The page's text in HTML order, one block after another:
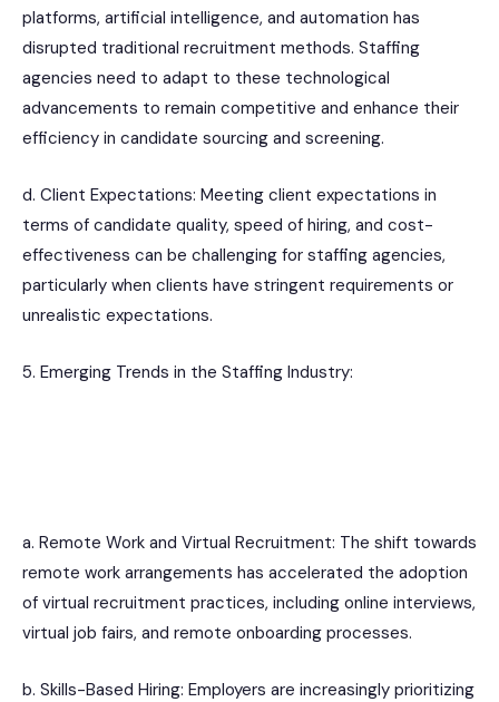
platforms, artificial intelligence, and automation has
disrupted traditional recruitment methods. Staffing
agencies need to adapt to these technological
advancements to remain competitive and enhance their
efficiency in candidate sourcing and screening.
d. Client Expectations: Meeting client expectations in
terms of candidate quality, speed of hiring, and cost-
effectiveness can be challenging for staffing agencies,
particularly when clients have stringent requirements or
unrealistic expectations.
5. Emerging Trends in the Staffing Industry:
a. Remote Work and Virtual Recruitment: The shift towards
remote work arrangements has accelerated the adoption
of virtual recruitment practices, including online interviews,
virtual job fairs, and remote onboarding processes.
b. Skills-Based Hiring: Employers are increasingly prioritizing